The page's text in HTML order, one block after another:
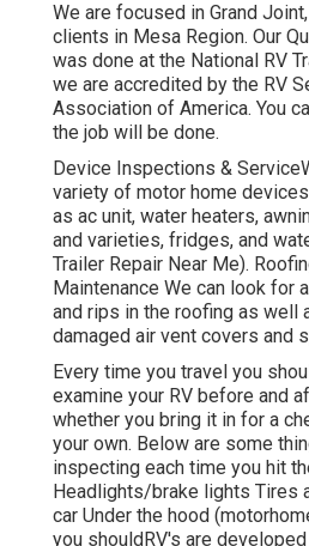
We are focused in Grand
clients in Mesa Region. Our
was done at the National RV
we are accredited by the RV
Association of America. You
the job will be done.
Device Inspections &
variety of motor home
as ac unit, water heaters,
and varieties, fridges, and
Trailer Repair Near Me).
Maintenance We can look for
and rips in the roofing as well
damaged air vent covers and
Every time you travel you
examine your RV before and
whether you bring it in for a
your own. Below are some
inspecting each time you hit
Headlights/brake lights Tires
car Under the hood
you shouldRV's are